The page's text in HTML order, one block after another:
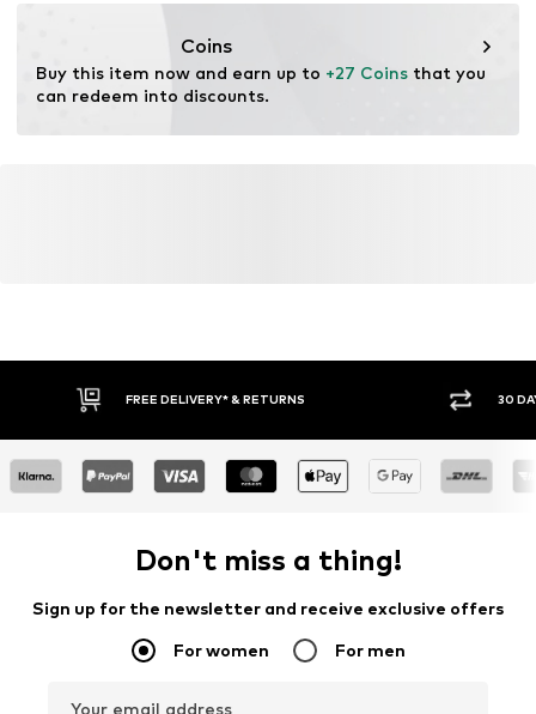
Coins
Buy this item now and earn up to +27 Coins that you
can redeem into discounts.
FREE DELIVERY* & RETURNS 30
Don't miss a thing!
Sign up for the newsletter and receive exclusive offers
For women For men
Your email address